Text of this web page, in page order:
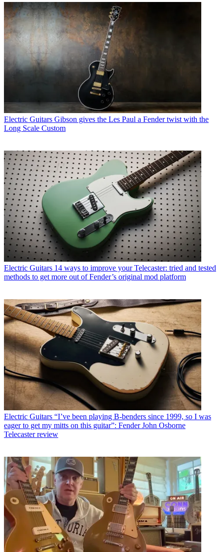
Electric Guitars Gibson gives the Les Paul a Fender twist with the
Long Scale Custom
Electric Guitars 14 ways to improve your Telecaster: tried and tested
methods to get more out of Fender’s original mod platform
Electric Guitars “I’ve been playing B-benders since 1999, so I was
eager to get my mitts on this guitar”: Fender John Osborne
Telecaster review